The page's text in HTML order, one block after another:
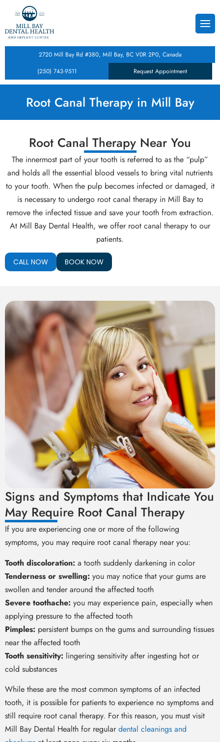
Care Plan
Root Canal Therapy
Dental Crowns
Dental Inlays and Onlays
Removal
2720 Mill Bay Rd #380, Mill Bay, BC V0R 2P0, Canada
(250) 743-9511
Request Appointment
Root Canal Therapy in Mill Bay
Root Canal Therapy Near You
The innermost part of your tooth is referred to as the “pulp”
and holds all the essential blood vessels to bring vital nutrients
to your tooth. When the pulp becomes infected or damaged, it
is necessary to undergo root canal therapy in Mill Bay to
remove the infected tissue and save your tooth from extraction.
At Mill Bay Dental Health, we offer root canal therapy to our
patients.
CALL NOW BOOK NOW
Signs and Symptoms that Indicate You
May Require Root Canal Therapy
If you are experiencing one or more of the following
symptoms, you may require root canal therapy near you:
Tooth discoloration: a tooth suddenly darkening in color
Tenderness or swelling: you may notice that your gums are
swollen and tender around the affected tooth
Severe toothache: you may experience pain, especially when
applying pressure to the affected tooth
Pimples: persistent bumps on the gums and surrounding tissues
near the affected tooth
Tooth sensitivity: lingering sensitivity after ingesting hot or
cold substances
While these are the most common symptoms of an infected
tooth, it is possible for patients to experience no symptoms and
still require root canal therapy. For this reason, you must visit
Mill Bay Dental Health for regulardental cleanings and